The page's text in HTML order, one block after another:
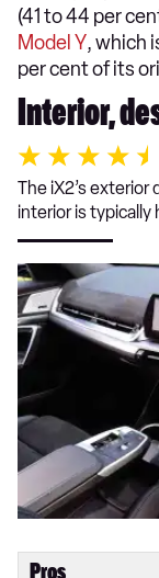
(41 to 44 per
Model Y, which
per cent of its
Interior,
The iX2’s
interior is typically